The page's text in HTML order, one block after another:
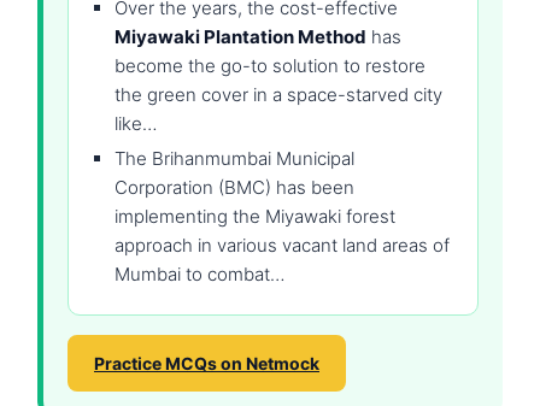
Over the years, the cost-effective
Miyawaki Plantation Method has
become the go-to solution to restore
the green cover in a space-starved city
like…
The Brihanmumbai Municipal
Corporation (BMC) has been
implementing the Miyawaki forest
approach in various vacant land areas of
Mumbai to combat…
Practice MCQs on Netmock